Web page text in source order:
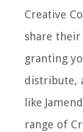
Creative
share
granting
distribute,
like
range of